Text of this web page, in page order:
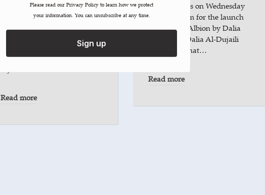
Dalia Al-Dujaili delves into
the layered ties between land,
Read more
Please join us on Wednesday
7 May, 6-8pm for the launch
of Babylon, Albion by Dalia
Al-Dujaili. Dalia Al-Dujaili
considers what…
Read more
Please read our ​Privacy Policy​ to learn how we protect
your information. You can unsubscribe at any time.
Sign up